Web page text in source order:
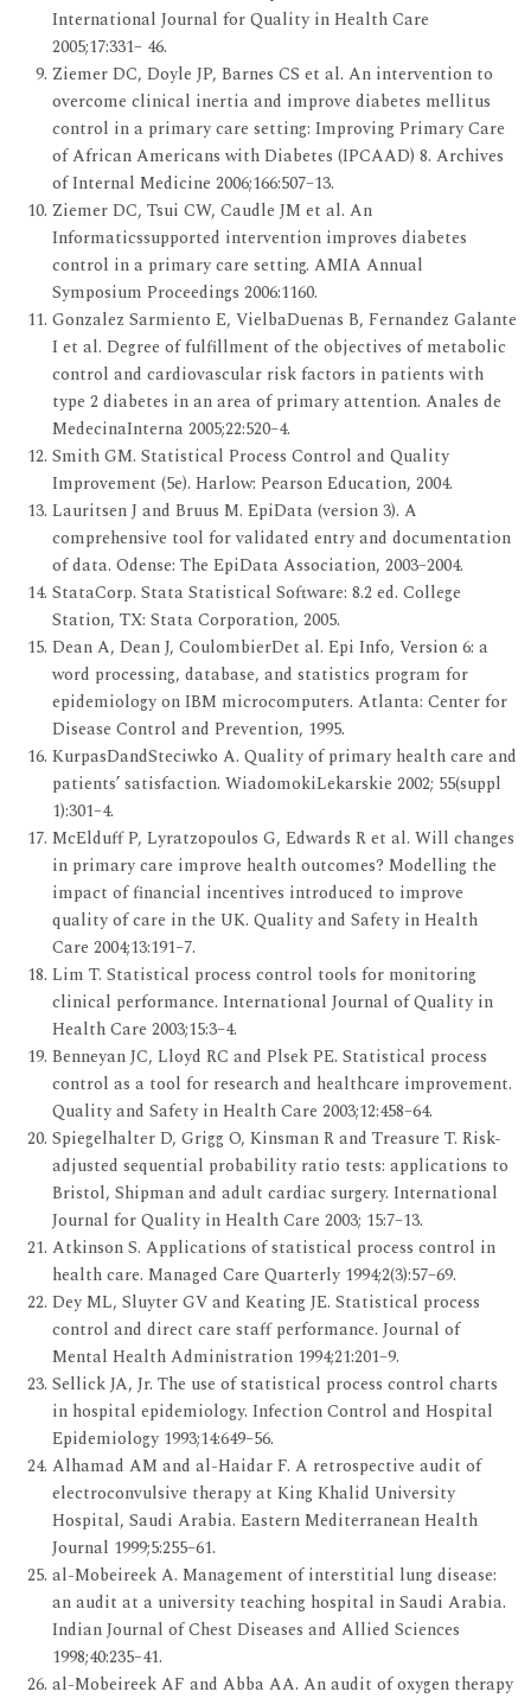
International Journal for Quality in Health Care
2005;17:331– 46.
Ziemer DC, Doyle JP, Barnes CS et al. An intervention to
overcome clinical inertia and improve diabetes mellitus
control in a primary care setting: Improving Primary Care
of African Americans with Diabetes (IPCAAD) 8. Archives
of Internal Medicine 2006;166:507–13.
Ziemer DC, Tsui CW, Caudle JM et al. An
Informaticssupported intervention improves diabetes
control in a primary care setting. AMIA Annual
Symposium Proceedings 2006:1160.
Gonzalez Sarmiento E, VielbaDuenas B, Fernandez Galante
I et al. Degree of fulfillment of the objectives of metabolic
control and cardiovascular risk factors in patients with
type 2 diabetes in an area of primary attention. Anales de
MedecinaInterna 2005;22:520–4.
Smith GM. Statistical Process Control and Quality
Improvement (5e). Harlow: Pearson Education, 2004.
Lauritsen J and Bruus M. EpiData (version 3). A
comprehensive tool for validated entry and documentation
of data. Odense: The EpiData Association, 2003–2004.
StataCorp. Stata Statistical Software: 8.2 ed. College
Station, TX: Stata Corporation, 2005.
Dean A, Dean J, CoulombierDet al. Epi Info, Version 6: a
word processing, database, and statistics program for
epidemiology on IBM microcomputers. Atlanta: Center for
Disease Control and Prevention, 1995.
KurpasDandSteciwko A. Quality of primary health care and
patients’ satisfaction. WiadomokiLekarskie 2002; 55(suppl
1):301–4.
McElduff P, Lyratzopoulos G, Edwards R et al. Will changes
in primary care improve health outcomes? Modelling the
impact of financial incentives introduced to improve
quality of care in the UK. Quality and Safety in Health
Care 2004;13:191–7.
Lim T. Statistical process control tools for monitoring
clinical performance. International Journal of Quality in
Health Care 2003;15:3–4.
Benneyan JC, Lloyd RC and Plsek PE. Statistical process
control as a tool for research and healthcare improvement.
Quality and Safety in Health Care 2003;12:458–64.
Spiegelhalter D, Grigg O, Kinsman R and Treasure T. Risk-
adjusted sequential probability ratio tests: applications to
Bristol, Shipman and adult cardiac surgery. International
Journal for Quality in Health Care 2003; 15:7–13.
Atkinson S. Applications of statistical process control in
health care. Managed Care Quarterly 1994;2(3):57–69.
Dey ML, Sluyter GV and Keating JE. Statistical process
control and direct care staff performance. Journal of
Mental Health Administration 1994;21:201–9.
Sellick JA, Jr. The use of statistical process control charts
in hospital epidemiology. Infection Control and Hospital
Epidemiology 1993;14:649–56.
Alhamad AM and al-Haidar F. A retrospective audit of
electroconvulsive therapy at King Khalid University
Hospital, Saudi Arabia. Eastern Mediterranean Health
Journal 1999;5:255–61.
al-Mobeireek A. Management of interstitial lung disease:
an audit at a university teaching hospital in Saudi Arabia.
Indian Journal of Chest Diseases and Allied Sciences
1998;40:235–41.
al-Mobeireek AF and Abba AA. An audit of oxygen therapy